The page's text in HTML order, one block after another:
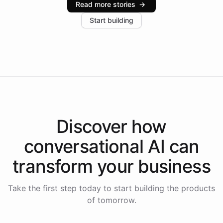
increase in positive customer feedback. Explore how
the platform-as-a-backend approach positions
Read more stories →
Start building
Discover how
conversational AI can
transform your business
Take the first step today to start building the products
of tomorrow.